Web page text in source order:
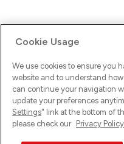
Ups! Da ist was schief
versuche es erneut.
Cookie Usage
We use cookies to ensure you
website and to understand
can continue your navigation
update your preferences
Settings" link at the bottom of
please check our Privacy Policy